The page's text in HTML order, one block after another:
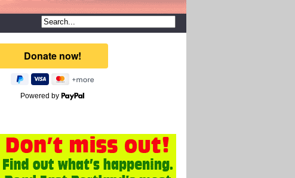
Powered by